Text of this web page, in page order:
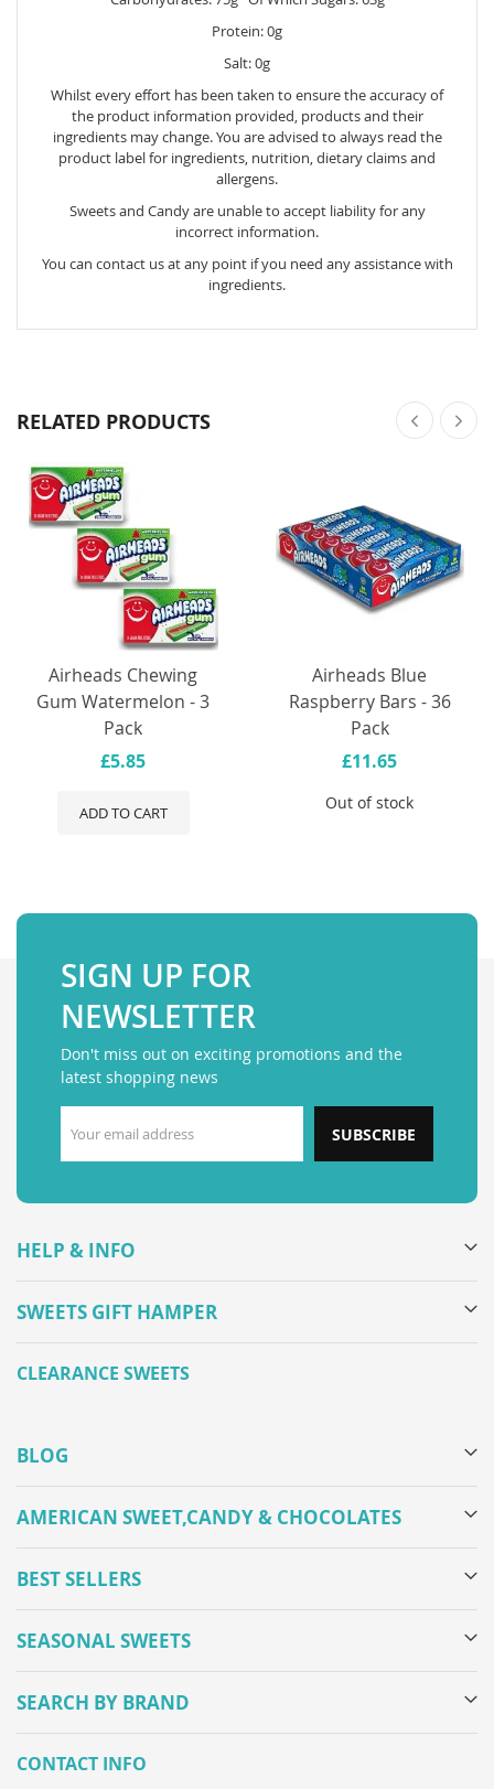
Protein: 0g
Salt: 0g
Whilst every effort has been taken to ensure the accuracy of
the product information provided, products and their
ingredients may change. You are advised to always read the
product label for ingredients, nutrition, dietary claims and
allergens.
Sweets and Candy are unable to accept liability for any
incorrect information.
You can contact us at any point if you need any assistance with
ingredients.
RELATED PRODUCTS
Airheads Chewing
Gum Watermelon - 3
Pack
£5.85
ADD TO CART
Airheads Blue
Raspberry Bars - 36
Pack
£11.65
Out of stock
SIGN UP FOR
NEWSLETTER
Don't miss out on exciting promotions and the
latest shopping news
SUBSCRIBE
HELP & INFO
SWEETS GIFT HAMPER
CLEARANCE SWEETS
BLOG
AMERICAN SWEET,CANDY & CHOCOLATES
BEST SELLERS
SEASONAL SWEETS
SEARCH BY BRAND
CONTACT INFO